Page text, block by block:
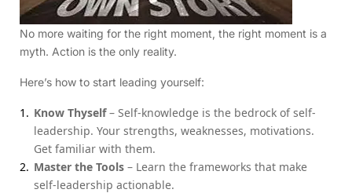
No more waiting for the right moment, the right moment is a
myth. Action is the only reality.
Here’s how to start leading yourself:
Know Thyself– Self-knowledge is the bedrock of self-
leadership. Your strengths, weaknesses, motivations.
Get familiar with them.
Master the Tools – Learn the frameworks that make
self-leadership actionable.